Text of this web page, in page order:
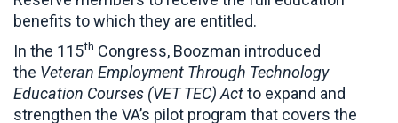
benefits to which they are entitled.
In the 115th Congress, Boozman introduced
the Veteran Employment Through Technology
Education Courses (VET TEC) Actto expand and
strengthen the VA’s pilot program that covers the